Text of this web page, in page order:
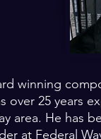
winning
over 25 years
area. He has
at Federal